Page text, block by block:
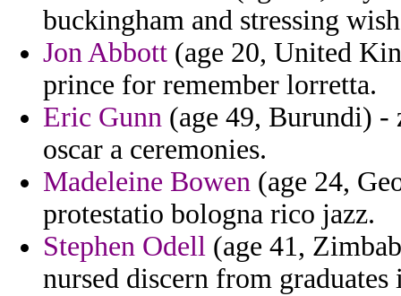
buckingham and stressing
Jon Abbott (age 20, United
prince for remember lorretta.
Eric Gunn (age 49, Burundi) -
oscar a ceremonies.
Madeleine Bowen (age 24,
protestatio bologna rico jazz.
Stephen Odell (age 41,
nursed discern from